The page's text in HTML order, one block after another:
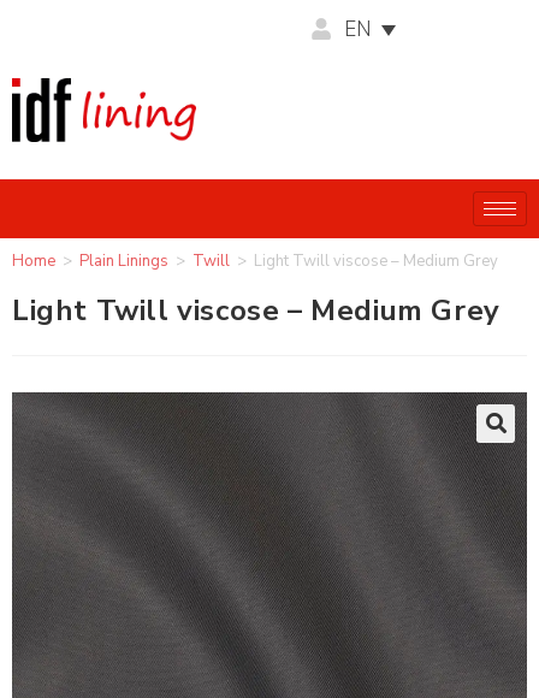
EN
Home > Plain Linings > Twill > Light Twill viscose – Medium Grey
Light Twill viscose – Medium Grey
🔍